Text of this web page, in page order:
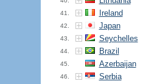
41. Ireland
42. Japan
43. Seychelles
44. Brazil
45. Azerbaijan
46. Serbia